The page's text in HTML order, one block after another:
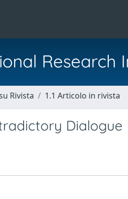
Research
Rivista 1.1 Articolo in rivista
Dialogue